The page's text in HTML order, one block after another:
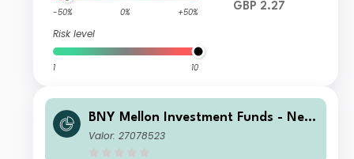
-50% 0% +50%
Risk level
1 10
GBP 2.27
BNY Mellon Investment Funds - New
ton Multi-Asset Income Fund F Accu
Valor: 27078523